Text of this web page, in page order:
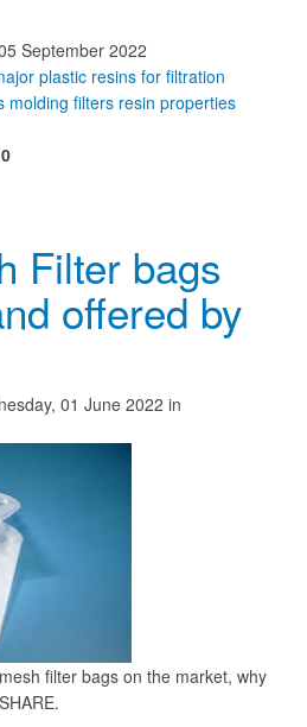
September 2022
plastic resins for filtration
molding filters resin properties
0
Filter bags
offered by
01 June 2022 in
filter bags on the market, why